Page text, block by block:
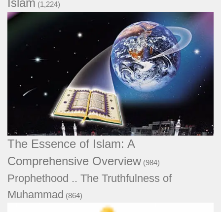
Islam (1,224)
The Essence of Islam: A Comprehensive
Overview (984)
Prophethood .. The Truthfulness of
Muhammad (864)